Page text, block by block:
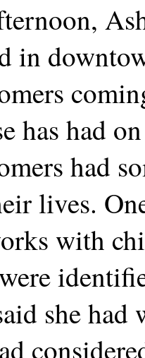
in
has had
had
lives.
with
she